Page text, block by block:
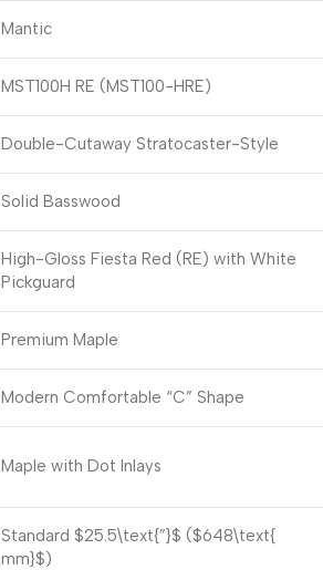
Mantic
MST100H RE (MST100-HRE)
Double-Cutaway Stratocaster-Style
Solid Basswood
High-Gloss Fiesta Red (RE) with White
Pickguard
Premium Maple
Modern Comfortable “C” Shape
Maple with Dot Inlays
Standard $25.5\text{”}$ ($648\text{
mm}$)